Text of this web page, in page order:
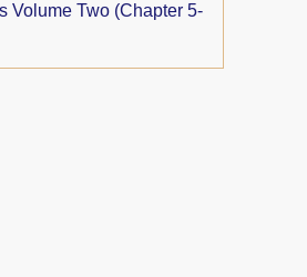
Volume Two (Chapter 5-